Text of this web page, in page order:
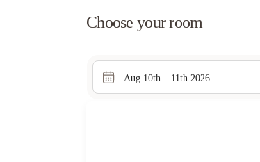
Choose your room
Aug 10th – 11th 2026